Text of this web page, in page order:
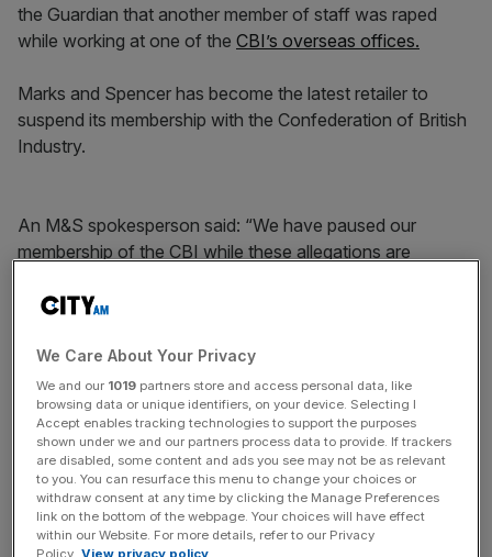
the Guardian that another member of staff was raped
while working at one of the CBI’s overseas offices.
Marks and Spencer has become the latest retailer to
suspend its membership with the Confederation of British
Industry.
An M&S spokesperson said: “We have paused our
membership of the CBI while these allegations are
News Updates
Stay ahead with our three daily briefings delivering all the
key market moves, top business and political stories, and
incisive analysis straight to your inbox.
We Care About Your Privacy
We and our 1019 partners store and access personal data, like
browsing data or unique identifiers, on your device. Selecting I
Accept enables tracking technologies to support the purposes
shown under we and our partners process data to provide. If trackers
are disabled, some content and ads you see may not be as relevant
to you. You can resurface this menu to change your choices or
withdraw consent at any time by clicking the Manage Preferences
link on the bottom of the webpage. Your choices will have effect
within our Website. For more details, refer to our Privacy
Policy. View privacy policy